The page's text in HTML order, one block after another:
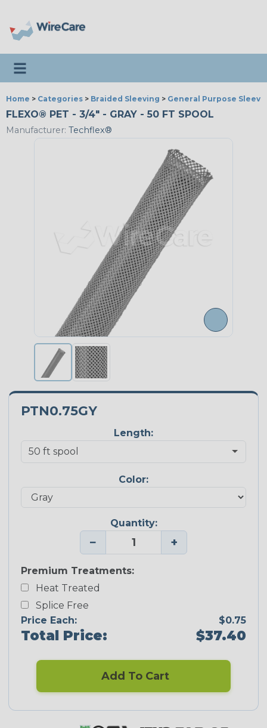
Toggle navigation
Home > Categories > Braided Sleeving > General Purpose
FLEXO® PET - 3/4" - GRAY - 50 FT SPOOL
Manufacturer: Techflex®
PTN0.75GY
Length:
Color:
Quantity:
− +
Premium Treatments:
Heat Treated
Splice Free
Price Each:
$0.75
Total Price: $37.40
Add To Cart